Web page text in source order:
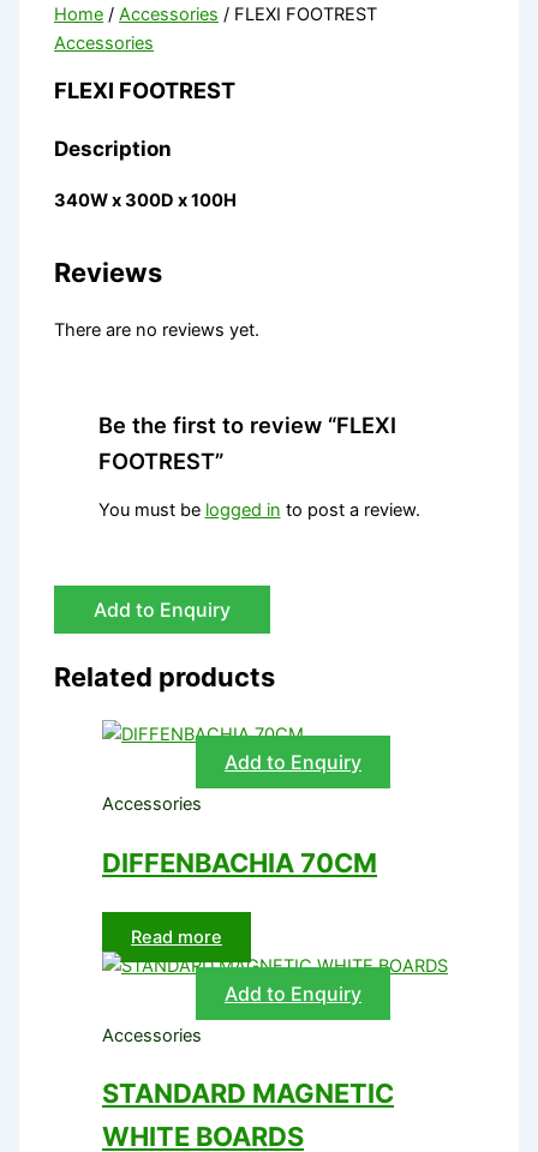
Home /Accessories / FLEXI FOOTREST
Accessories
FLEXI FOOTREST
Description
340W x 300D x 100H
Reviews
There are no reviews yet.
Be the first to review “FLEXI
FOOTREST”
You must be logged in to post a review.
Add to Enquiry
Related products
Add to Enquiry
Accessories
DIFFENBACHIA 70CM
Read more
Add to Enquiry
Accessories
STANDARD MAGNETIC
WHITE BOARDS